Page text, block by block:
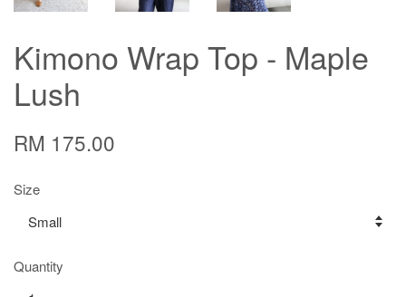
Kimono Wrap Top - Maple
Lush
RM 175.00
Size
Quantity